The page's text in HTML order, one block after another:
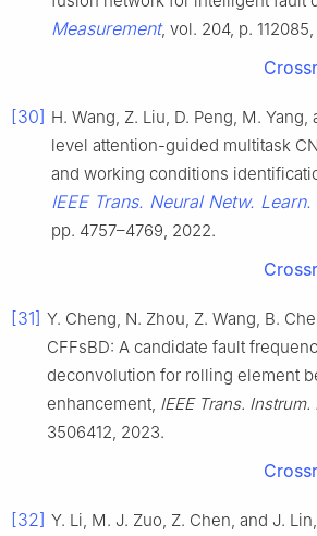
Measurement, vol. 204, p.
[30] H. Wang, Z. Liu, D. Peng, M. Yang,
level attention-guided multitask
and working conditions
IEEE Trans. Neural Netw. Learn.
pp. 4757–4769, 2022.
[31] Y. Cheng, N. Zhou, Z. Wang, B.
CFFsBD: A candidate fault
deconvolution for rolling element
enhancement, IEEE Trans. Instrum.
3506412, 2023.
[32] Y. Li, M. J. Zuo, Z. Chen, and J.